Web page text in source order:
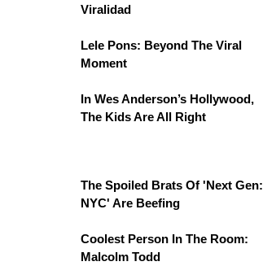
Viralidad
Lele Pons: Beyond The Viral
Moment
In Wes Anderson’s Hollywood,
The Kids Are All Right
The Spoiled Brats Of 'Next Gen:
NYC' Are Beefing
Coolest Person In The Room:
Malcolm Todd